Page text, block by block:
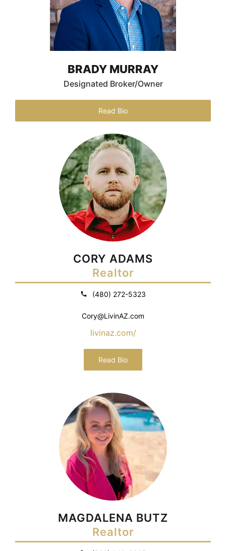
BRADY MURRAY
Designated Broker/Owner
Read Bio
CORY ADAMS
Realtor
(480) 272-5323
Cory@LivinAZ.com
livinaz.com/
Read Bio
MAGDALENA BUTZ
Realtor